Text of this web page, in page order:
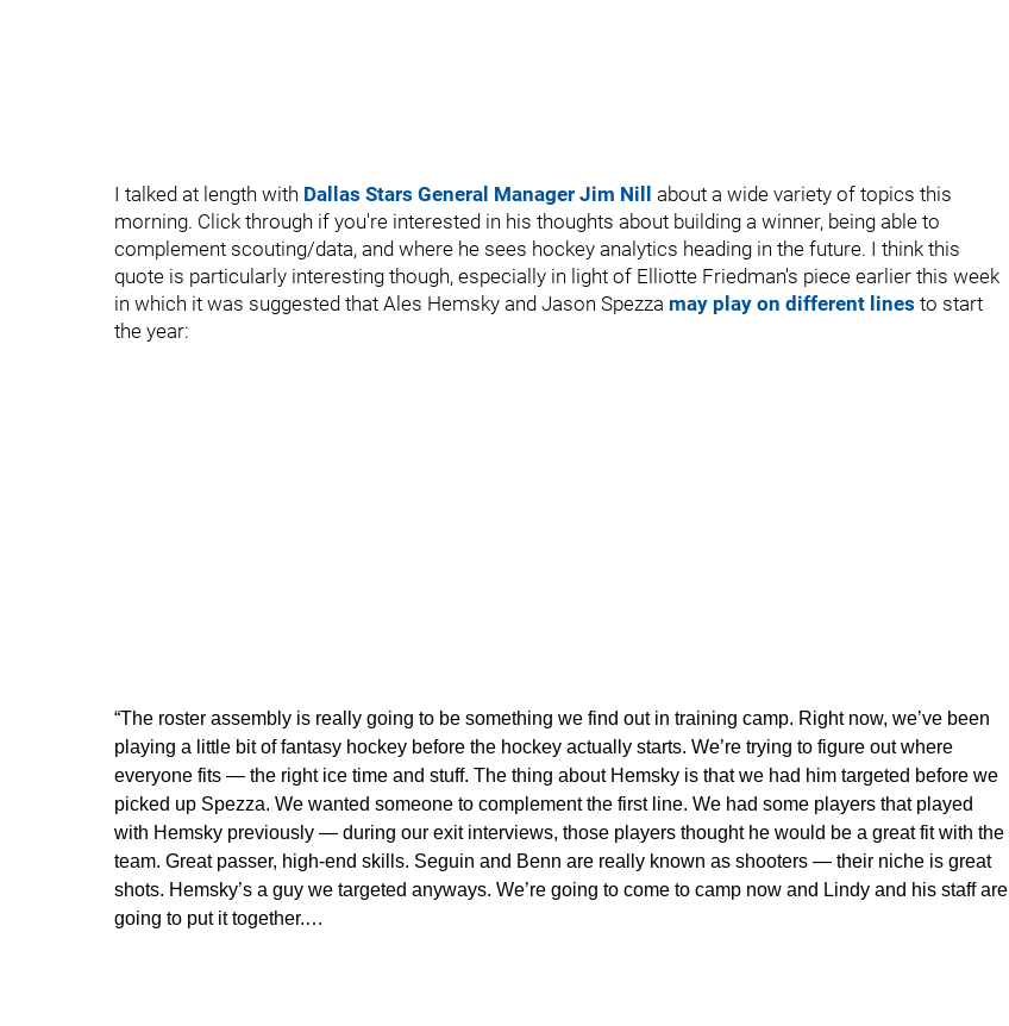
I talked at length with Dallas Stars General Manager Jim Nill
about a wide variety of topics this
morning. Click through if you're interested in his thoughts about building a winner, being able to
complement scouting/data, and where he sees hockey analytics heading in the future. I think this
quote is particularly interesting though, especially in light of Elliotte Friedman's piece earlier this week
in which it was suggested that Ales Hemsky and Jason Spezza may play on different lines to start
the year:
“The roster assembly is really going to be something we find out in training camp. Right now, we’ve been
playing a little bit of fantasy hockey before the hockey actually starts. We’re trying to figure out where
everyone fits — the right ice time and stuff. The thing about Hemsky is that we had him targeted before we
picked up Spezza. We wanted someone to complement the first line. We had some players that played
with Hemsky previously — during our exit interviews, those players thought he would be a great fit with the
team. Great passer, high-end skills. Seguin and Benn are really known as shooters — their niche is great
shots. Hemsky’s a guy we targeted anyways. We’re going to come to camp now and Lindy and his staff are
going to put it together.…